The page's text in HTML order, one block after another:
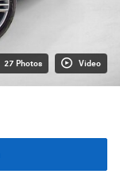
27 Photos Video